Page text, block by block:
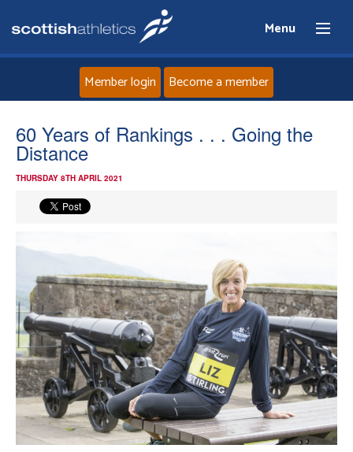
Menu
Athletes
Clubs
Welfare
Coaches
Member login Become a member
60 Years of Rankings . . . Going the
Distance
THURSDAY 8TH APRIL 2021